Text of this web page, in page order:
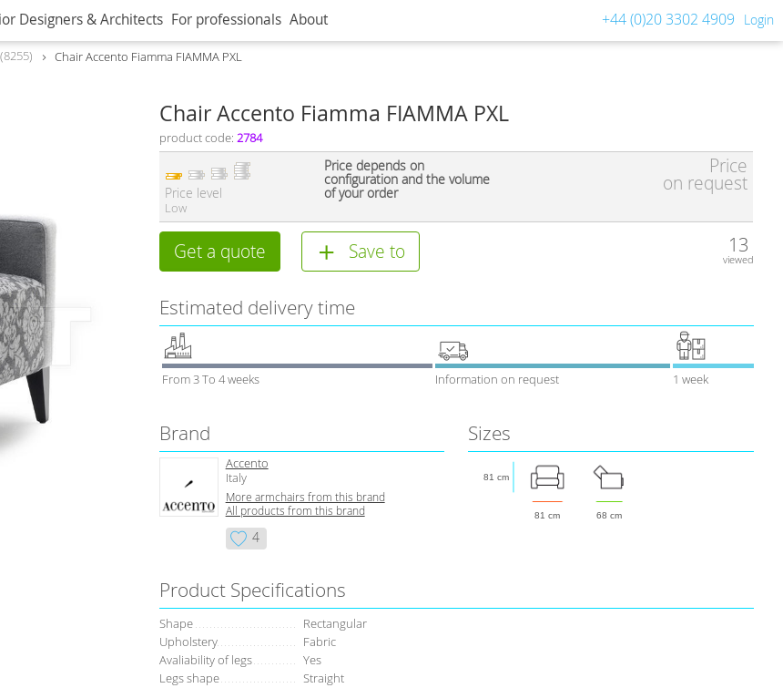
Designers & Architects For professionals About +44 (0)20 3302 4909 Login
8255 Сhair Accento Fiamma FIAMMA PXL
Сhair Accento Fiamma FIAMMA PXL
product code: 2784
Price level
Low
Price depends on
configuration and the volume
of your order
Price
on request
Get a quote Save to 13
viewed
Estimated delivery time
From 3 To 4 weeks Information on request 1 week
Brand
Accento
Italy
More armchairs from this brand
All products from this brand
4
Sizes
81 cm 68 cm
81 cm
Product Specifications
Shape
Rectangular
Upholstery
Fabric
Avaliability of legs
Yes
Legs shape
Straight